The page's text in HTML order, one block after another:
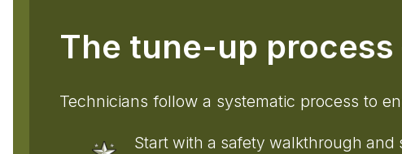
The tune-up
Technicians follow a systematic process to
Start with a safety walkthrough